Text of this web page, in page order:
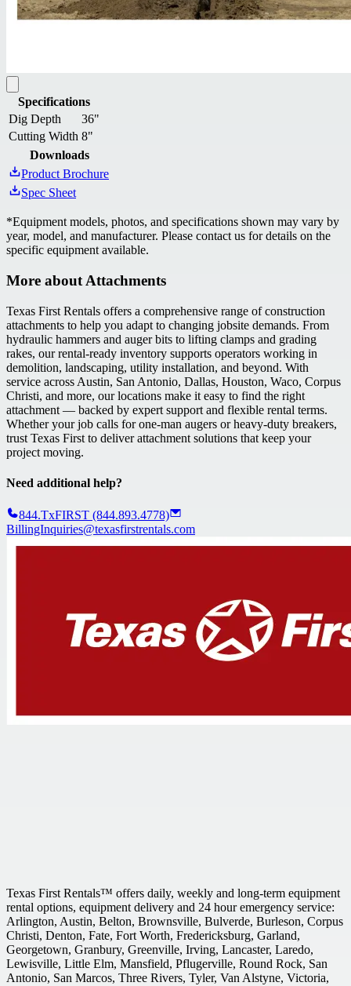
Specifications
Dig Depth
36"
Cutting Width 8"
Downloads
Product Brochure
Spec Sheet
*Equipment models, photos, and specifications shown may vary by
year, model, and manufacturer. Please contact us for details on the
specific equipment available.
More about Attachments
Texas First Rentals offers a comprehensive range of construction
attachments to help you adapt to changing jobsite demands. From
hydraulic hammers and auger bits to lifting clamps and grading
rakes, our rental-ready inventory supports operators working in
demolition, landscaping, utility installation, and beyond. With
service across Austin, San Antonio, Dallas, Houston, Waco, Corpus
Christi, and more, our locations make it easy to find the right
attachment — backed by expert support and flexible rental terms.
Whether your job calls for one-man augers or heavy-duty breakers,
trust Texas First to deliver attachment solutions that keep your
project moving.
Need additional help?
844.TxFIRST (844.893.4778)
BillingInquiries@texasfirstrentals.com
Texas First Rentals™ offers daily, weekly and long-term equipment
rental options, equipment delivery and 24 hour emergency service:
Arlington, Austin, Belton, Brownsville, Bulverde, Burleson, Corpus
Christi, Denton, Fate, Fort Worth, Fredericksburg, Garland,
Georgetown, Granbury, Greenville, Irving, Lancaster, Laredo,
Lewisville, Little Elm, Mansfield, Pflugerville, Round Rock, San
Antonio, San Marcos, Three Rivers, Tyler, Van Alstyne, Victoria,